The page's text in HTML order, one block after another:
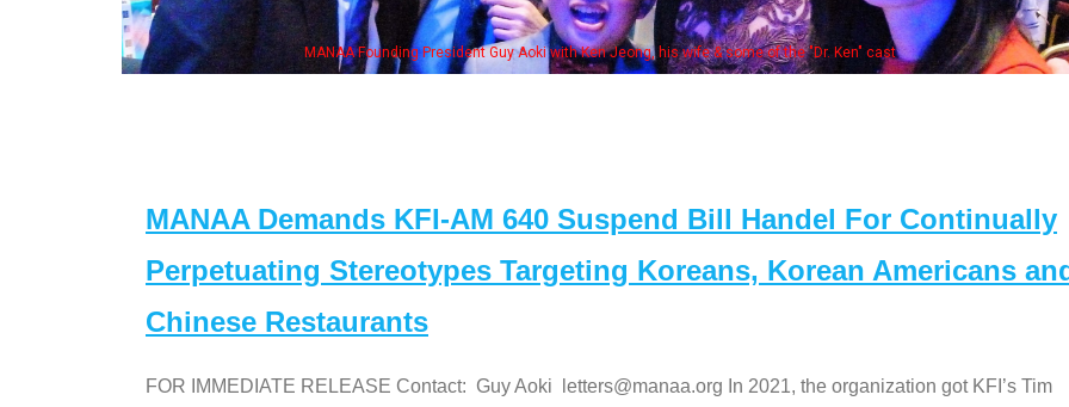
President Guy Aoki with Ken Jeong, his wife & some of the "Dr. Ken" cast Some
MANAA Demands KFI-AM 640 Suspend Bill Handel For Continually
Perpetuating Stereotypes Targeting Koreans, Korean Americans
Chinese Restaurants
FOR IMMEDIATE RELEASE Contact: Guy Aoki letters@manaa.org In 2021, the organization got KFI’s Tim